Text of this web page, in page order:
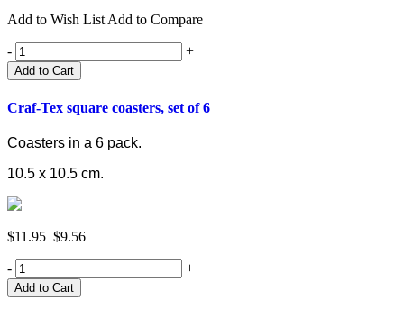
Add to Wish List Add to Compare
- +
Add to Cart
Craf-Tex square coasters, set of 6
Coasters in a 6 pack.
10.5 x 10.5 cm.
$11.95 $9.56
- +